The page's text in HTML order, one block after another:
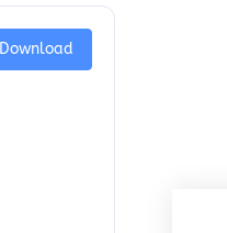
Download